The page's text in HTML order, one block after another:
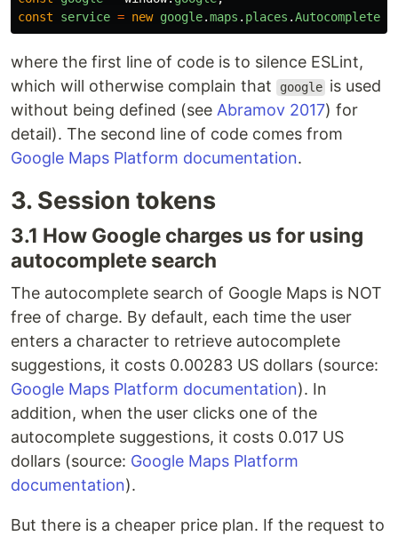
const
service = new google.maps . places .
where the first line of code is to silence ESLint,
which will otherwise complain that
google is used
without being defined (see Abramov 2017) for
detail). The second line of code comes from
Google Maps Platform documentation.
3. Session tokens
3.1 How Google charges us for using
autocomplete search
The autocomplete search of Google Maps is NOT
free of charge. By default, each time the user
enters a character to retrieve autocomplete
suggestions, it costs 0.00283 US dollars (source:
Google Maps Platform documentation). In
addition, when the user clicks one of the
autocomplete suggestions, it costs 0.017 US
dollars (source: Google Maps Platform
documentation).
But there is a cheaper price plan. If the request to